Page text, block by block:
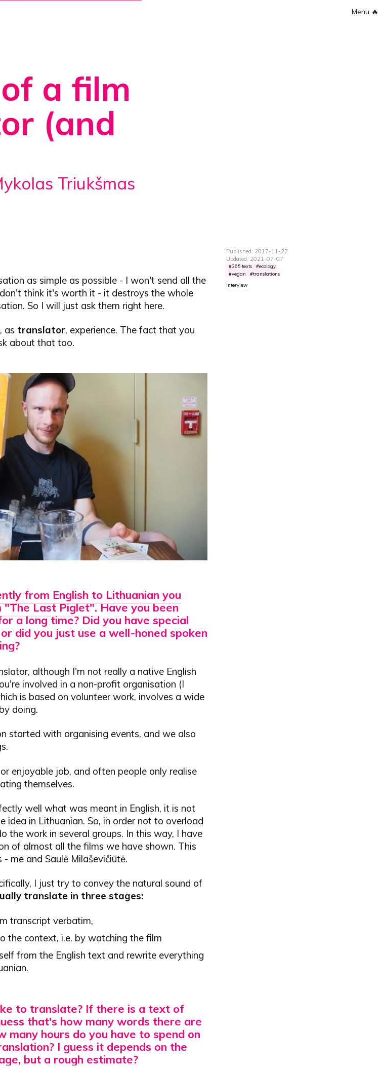
Menu 🔥
a film
(and
Triukšmas
Published: 2017-11-27
Updated: 2021-07-07
365 texts
ecology
vegan
translations
Interview
as simple as possible - I won't send all the
think it's worth it - it destroys the whole
So I will just ask them right here.
as translator, experience. The fact that you
about that too.
from English to Lithuanian you
"The Last Piglet". Have you been
a long time? Did you have special
did you just use a well-honed spoken
although I'm not really a native English
involved in a non-profit organisation (I
is based on volunteer work, involves a wide
doing.
started with organising events, and we also
enjoyable job, and often people only realise
themselves.
well what was meant in English, it is not
idea in Lithuanian. So, in order not to overload
the work in several groups. In this way, I have
of almost all the films we have shown. This
me and Saulė Milaševičiūtė.
I just try to convey the natural sound of
translate in three stages:
transcript verbatim,
the context, i.e. by watching the film
from the English text and rewrite everything
to translate? If there is a text of
that's how many words there are
many hours do you have to spend on
I guess it depends on the
but a rough estimate?